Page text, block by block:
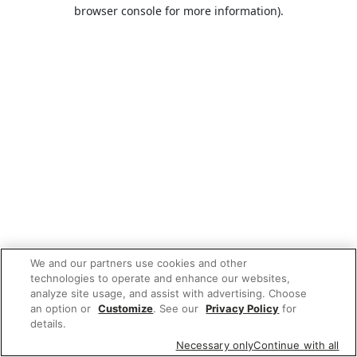
browser console for more information).
We and our partners use cookies and other
technologies to operate and enhance our websites,
analyze site usage, and assist with advertising. Choose
an option or Customize. See our Privacy Policy for
details.
Necessary onlyContinue with all